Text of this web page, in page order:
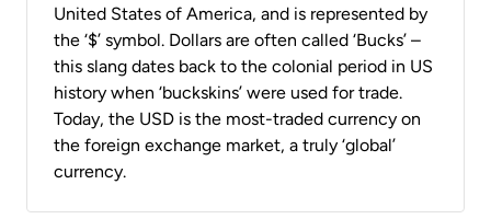
United States of America, and is represented by
the ‘$’ symbol. Dollars are often called ‘Bucks’ –
this slang dates back to the colonial period in US
history when ‘buckskins’ were used for trade.
Today, the USD is the most-traded currency on
the foreign exchange market, a truly ‘global’
currency.